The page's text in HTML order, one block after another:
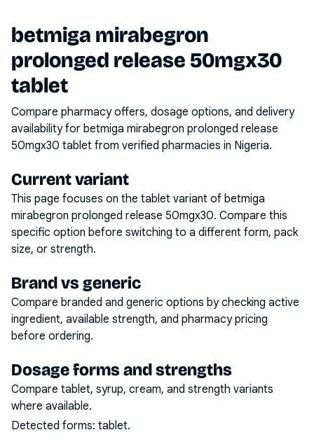
betmiga mirabegron
prolonged release 50mgx30
tablet
Compare pharmacy offers, dosage options, and delivery
availability for betmiga mirabegron prolonged release
50mgx30 tablet from verified pharmacies in Nigeria.
Current variant
This page focuses on the tablet variant of betmiga
mirabegron prolonged release 50mgx30. Compare this
specific option before switching to a different form, pack
size, or strength.
Brand vs generic
Compare branded and generic options by checking active
ingredient, available strength, and pharmacy pricing
before ordering.
Dosage forms and strengths
Compare tablet, syrup, cream, and strength variants
where available.
Detected forms: tablet.